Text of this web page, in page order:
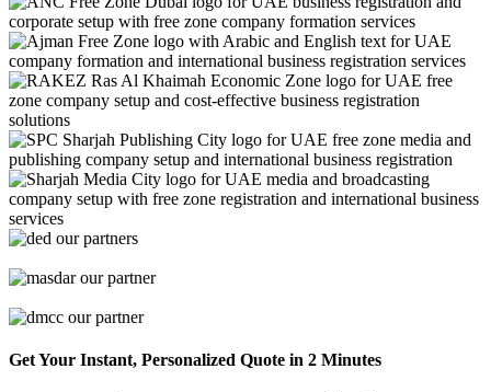
Get Your Instant, Personalized Quote in 2 Minutes